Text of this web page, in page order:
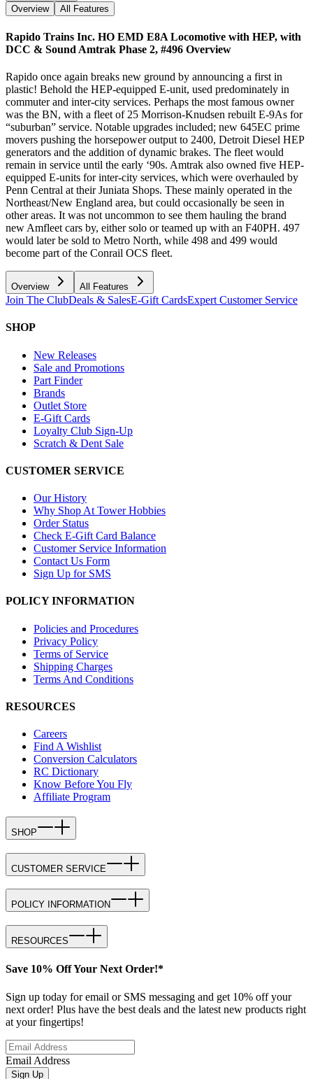
Overview
All Features
Rapido Trains Inc. HO EMD E8A Locomotive with HEP, with
DCC & Sound Amtrak Phase 2, #496 Overview
Rapido once again breaks new ground by announcing a first in
plastic! Behold the HEP-equipped E-unit, used predominately in
commuter and inter-city services. Perhaps the most famous owner
was the BN, with a fleet of 25 Morrison-Knudsen rebuilt E-9As for
“suburban” service. Notable upgrades included; new 645EC prime
movers pushing the horsepower output to 2400, Detroit Diesel HEP
generators and the addition of dynamic brakes. The fleet would
remain in service until the early ‘90s. Amtrak also owned five HEP-
equipped E-units for inter-city services, which were overhauled by
Penn Central at their Juniata Shops. These mainly operated in the
Northeast/New England area, but could occasionally be seen in
other areas. It was not uncommon to see them hauling the brand
new Amfleet cars by, either solo or teamed up with an F40PH. 497
would later be sold to Metro North, while 498 and 499 would
become part of the Conrail OCS fleet.
Overview All Features
Join The ClubDeals & SalesE-Gift CardsExpert Customer Service
SHOP
New Releases
Sale and Promotions
Part Finder
Brands
Outlet Store
E-Gift Cards
Loyalty Club Sign-Up
Scratch & Dent Sale
CUSTOMER SERVICE
Our History
Why Shop At Tower Hobbies
Order Status
Check E-Gift Card Balance
Customer Service Information
Contact Us Form
Sign Up for SMS
POLICY INFORMATION
Policies and Procedures
Privacy Policy
Terms of Service
Shipping Charges
Terms And Conditions
RESOURCES
Careers
Find A Wishlist
Conversion Calculators
RC Dictionary
Know Before You Fly
Affiliate Program
SHOP
CUSTOMER SERVICE
POLICY INFORMATION
RESOURCES
Save 10% Off Your Next Order!*
Sign up today for email or SMS messaging and get 10% off your
next order! Plus have the best deals and the latest new products right
at your fingertips!
Email Address
Sign Up